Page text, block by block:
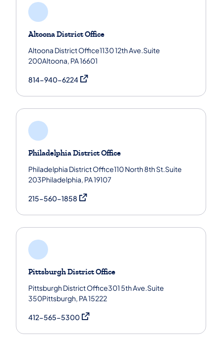
Altoona District Office
Altoona District Office1130 12th Ave.Suite
200Altoona, PA 16601
814-940-6224(opens in a new tab)
Philadelphia District Office
Philadelphia District Office110 North 8th St.Suite
203Philadelphia, PA 19107
215-560-1858 (opens in a new tab)
Pittsburgh District Office
Pittsburgh District Office301 5th Ave.Suite
350Pittsburgh, PA 15222
412-565-5300(opens in a new tab)